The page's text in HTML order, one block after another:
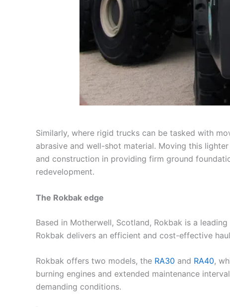
Similarly, where rigid trucks can be tasked with
abrasive and well-shot material. Moving this
and construction in providing firm ground
redevelopment.
The Rokbak edge
Based in Motherwell, Scotland, Rokbak is a
Rokbak delivers an efficient and cost-effective
Rokbak offers two models, the RA30 and RA40,
burning engines and extended maintenance
demanding conditions.